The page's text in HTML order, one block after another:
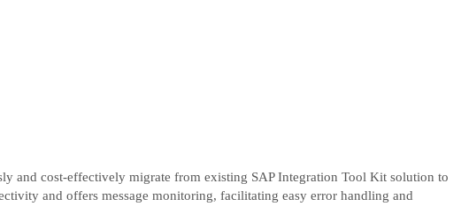
and cost-effectively migrate from existing SAP Integration Tool Kit solution to
and offers message monitoring, facilitating easy error handling and